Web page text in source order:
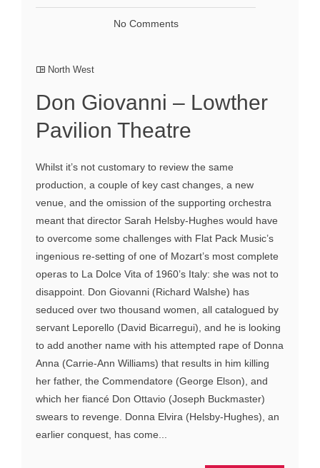
No Comments
North West
Don Giovanni – Lowther
Pavilion Theatre
Whilst it’s not customary to review the same
production, a couple of key cast changes, a new
venue, and the omission of the supporting orchestra
meant that director Sarah Helsby-Hughes would have
to overcome some challenges with Flat Pack Music’s
ingenious re-setting of one of Mozart’s most complete
operas to La Dolce Vita of 1960’s Italy: she was not to
disappoint. Don Giovanni (Richard Walshe) has
seduced over two thousand women, all catalogued by
servant Leporello (David Bicarregui), and he is looking
to add another name with his attempted rape of Donna
Anna (Carrie-Ann Williams) that results in him killing
her father, the Commendatore (George Elson), and
which her fiancé Don Ottavio (Joseph Buckmaster)
swears to revenge. Donna Elvira (Helsby-Hughes), an
earlier conquest, has come...